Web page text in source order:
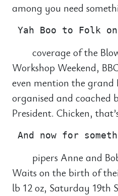
among you need
coverage of the
Workshop Weekend,
even mention the grand
organised and coached
President. Chicken,
pipers Anne and
Waits on the birth of
lb 12 oz, Saturday 19th